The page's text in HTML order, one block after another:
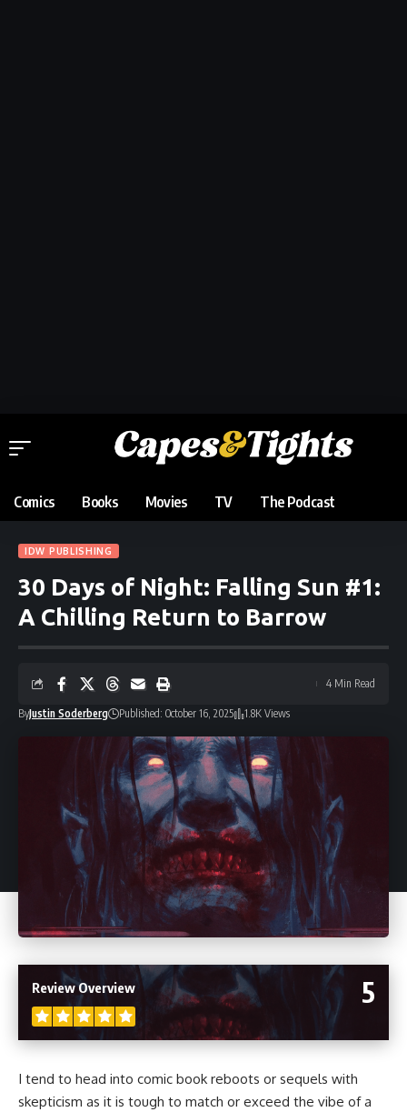
Comics Books Movies TV The Podcast
IDW PUBLISHING
30 Days of Night: Falling Sun #1:
A Chilling Return to Barrow
ByJustin Soderberg Published: October 16, 2025 1.8K Views
4 Min Read
5
Review Overview
I tend to head into comic book reboots or sequels with
skepticism as it is tough to match or exceed the vibe of a